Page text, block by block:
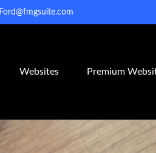
Websites Premium